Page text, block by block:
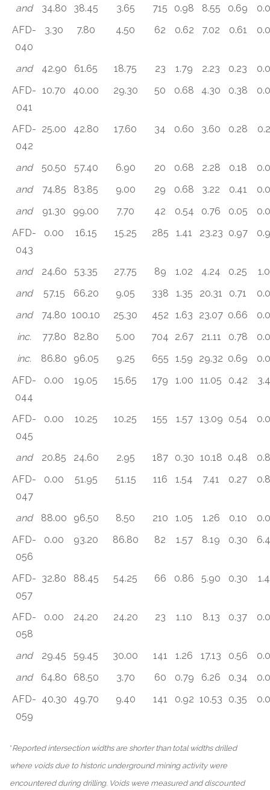
and 34.80 38.45 3.65 715 0.98 8.55 0.69
AFD-
040
3.30 7.80 4.50 62 0.62 7.02 0.61
and 42.90 61.65 18.75 23 1.79 2.23 0.23
AFD-
041
10.70 40.00 29.30 50 0.68 4.30 0.38
AFD-
042
25.00 42.80 17.60 34 0.60 3.60 0.28
and 50.50 57.40 6.90 20 0.68 2.28 0.18
and
74.85 83.85 9.00 29 0.68 3.22 0.41
and
91.30 99.00 7.70 42 0.54 0.76 0.05
AFD-
043
0.00 16.15 15.25 285 1.41 23.23 0.97
and 24.60 53.35 27.75 89 1.02 4.24 0.25
and
57.15 66.20 9.05 338 1.35 20.31 0.71
and
74.80 100.10 25.30 452 1.63 23.07 0.66
inc.
77.80 82.80 5.00 704 2.67 21.11 0.78
inc.
86.80 96.05 9.25 655 1.59 29.32 0.69
AFD-
044
0.00 19.05 15.65 179 1.00 11.05 0.42
AFD-
045
0.00 10.25 10.25 155 1.57 13.09 0.54
and 20.85 24.60 2.95 187 0.30 10.18 0.48
AFD-
047
0.00 51.95 51.15 116 1.54 7.41 0.27
and 88.00 96.50 8.50 210 1.05 1.26 0.10
AFD-
056
0.00 93.20 86.80 82 1.57 8.19 0.30
AFD-
057
32.80 88.45 54.25 66 0.86 5.90 0.30
AFD-
058
0.00 24.20 24.20 23 1.10 8.13 0.37
and 29.45 59.45 30.00 141 1.26 17.13 0.56
and
64.80 68.50 3.70 60 0.79 6.26 0.34
AFD-
059
40.30 49.70 9.40 141 0.92 10.53 0.35
*Reported intersection widths are shorter than total widths drilled
where voids due to historic underground mining activity were
encountered during drilling. Voids were measured and discounted